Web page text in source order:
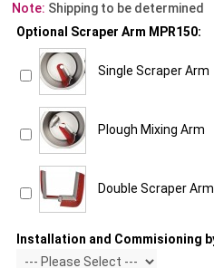
Note: Shipping to be determined
Optional Scraper Arm MPR150:
Single Scraper Arm
Plough Mixing Arm
Double Scraper Arm
Installation and Commisioning